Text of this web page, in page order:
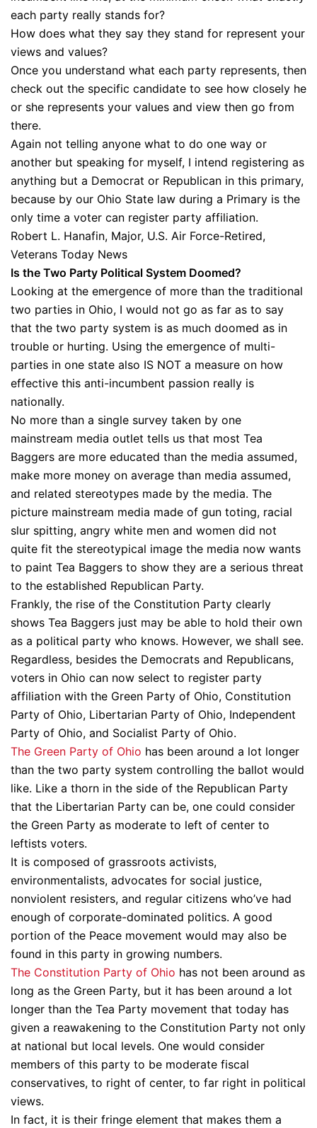
each party really stands for?
How does what they say they stand for represent your
views and values?
Once you understand what each party represents, then
check out the specific candidate to see how closely he
or she represents your values and view then go from
there.
Again not telling anyone what to do one way or
another but speaking for myself, I intend registering as
anything but a Democrat or Republican in this primary,
because by our Ohio State law during a Primary is the
only time a voter can register party affiliation.
Robert L. Hanafin, Major, U.S. Air Force-Retired,
Veterans Today News
Is the Two Party Political System Doomed?
Looking at the emergence of more than the traditional
two parties in Ohio, I would not go as far as to say
that the two party system is as much doomed as in
trouble or hurting. Using the emergence of multi-
parties in one state also IS NOT a measure on how
effective this anti-incumbent passion really is
nationally.
No more than a single survey taken by one
mainstream media outlet tells us that most Tea
Baggers are more educated than the media assumed,
make more money on average than media assumed,
and related stereotypes made by the media. The
picture mainstream media made of gun toting, racial
slur spitting, angry white men and women did not
quite fit the stereotypical image the media now wants
to paint Tea Baggers to show they are a serious threat
to the established Republican Party.
Frankly, the rise of the Constitution Party clearly
shows Tea Baggers just may be able to hold their own
as a political party who knows. However, we shall see.
Regardless, besides the Democrats and Republicans,
voters in Ohio can now select to register party
affiliation with the Green Party of Ohio, Constitution
Party of Ohio, Libertarian Party of Ohio, Independent
Party of Ohio, and Socialist Party of Ohio.
The Green Party of Ohio has been around a lot longer
than the two party system controlling the ballot would
like. Like a thorn in the side of the Republican Party
that the Libertarian Party can be, one could consider
the Green Party as moderate to left of center to
leftists voters.
It is composed of grassroots activists,
environmentalists, advocates for social justice,
nonviolent resisters, and regular citizens who’ve had
enough of corporate-dominated politics. A good
portion of the Peace movement would may also be
found in this party in growing numbers.
The Constitution Party of Ohio has not been around as
long as the Green Party, but it has been around a lot
longer than the Tea Party movement that today has
given a reawakening to the Constitution Party not only
at national but local levels. One would consider
members of this party to be moderate fiscal
conservatives, to right of center, to far right in political
views.
In fact, it is their fringe element that makes them a